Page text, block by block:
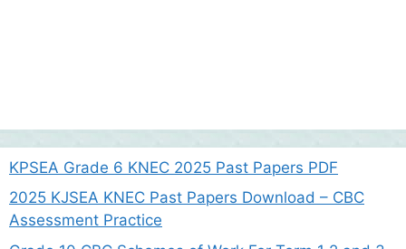
KPSEA Grade 6 KNEC 2025 Past Papers PDF
2025 KJSEA KNEC Past Papers Download – CBC
Assessment Practice